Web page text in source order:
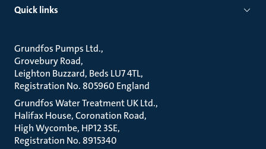
Quick links
Grundfos Pumps Ltd.
Grovebury Road
Leighton Buzzard, Beds LU7 4TL
Registration No. 805960 England
Grundfos Water Treatment UK Ltd.
Halifax House, Coronation Road
High Wycombe, HP12 3SE
Registration No. 8915340